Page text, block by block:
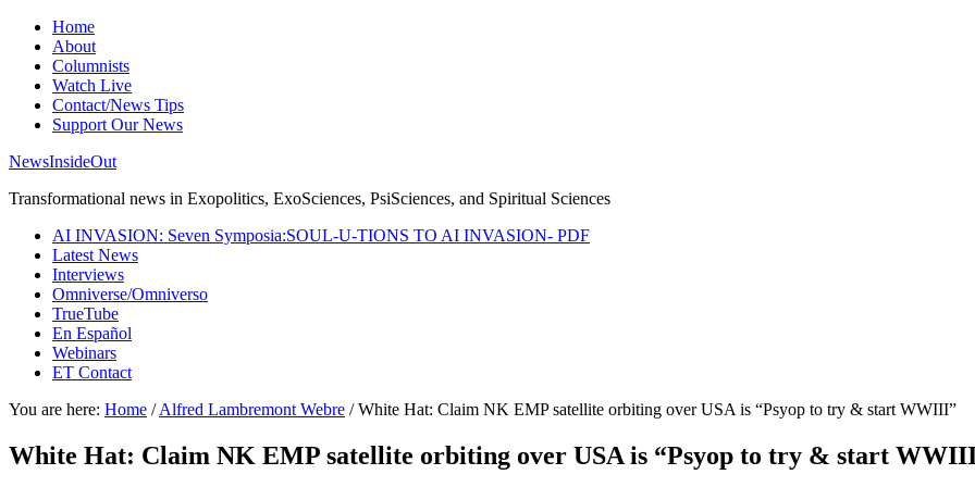
Home
About
Columnists
Watch Live
Contact/News Tips
Support Our News
NewsInsideOut
Transformational news in Exopolitics, ExoSciences, PsiSciences, and Spiritual Sciences
AI INVASION: Seven Symposia:SOUL-U-TIONS TO AI INVASION- PDF
Latest News
Interviews
Omniverse/Omniverso
TrueTube
En Español
Webinars
ET Contact
You are here: Home / Alfred Lambremont Webre /White Hat: Claim NK EMP satellite orbiting over USA is “Psyop to try & start WWIII”
White Hat: Claim NK EMP satellite orbiting over USA is “Psyop to try & start